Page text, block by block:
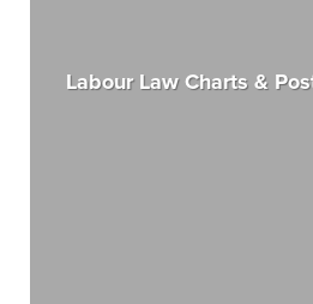
Labour Law Charts &